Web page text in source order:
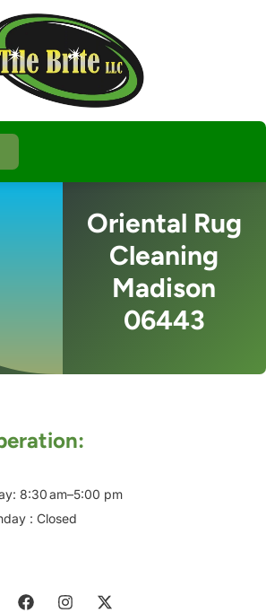
Oriental Rug
Cleaning
Madison
06443
8:30 am–5:00 pm
: Closed